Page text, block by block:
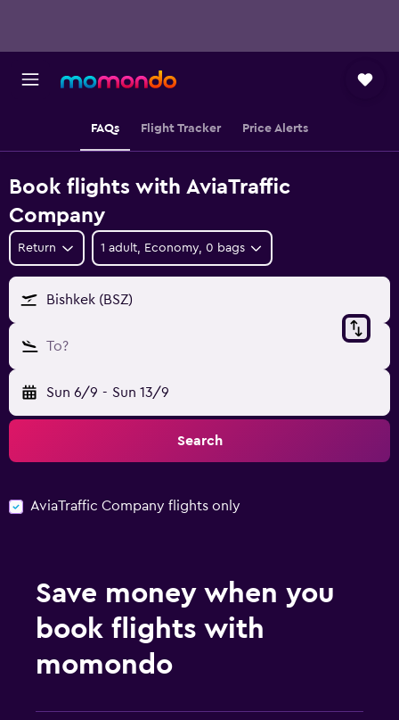
FAQs Flight Tracker Price Alerts
Book flights with AviaTraffic
Company
Return 1 adult, Economy, 0 bags
Bishkek (BSZ)
To?
Sun 6/9 - Sun 13/9
Search
AviaTraffic Company flights only
Save money when you
book flights with
momondo